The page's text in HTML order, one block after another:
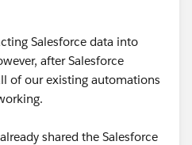
Salesforce data into
after Salesforce
of our existing automations
shared the Salesforce